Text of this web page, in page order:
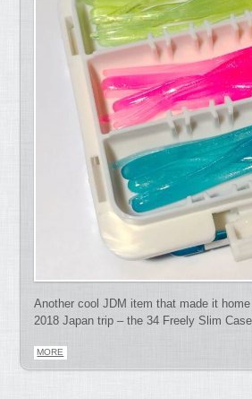
Another cool JDM item that made it
2018 Japan trip – the 34 Freely Slim Case.
MORE